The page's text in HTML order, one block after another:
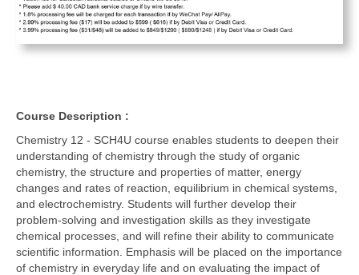
Course Description :
Chemistry 12 - SCH4U course enables students to deepen their
understanding of chemistry through the study of organic
chemistry, the structure and properties of matter, energy
changes and rates of reaction, equilibrium in chemical systems,
and electrochemistry. Students will further develop their
problem-solving and investigation skills as they investigate
chemical processes, and will refine their ability to communicate
scientific information. Emphasis will be placed on the importance
of chemistry in everyday life and on evaluating the impact of